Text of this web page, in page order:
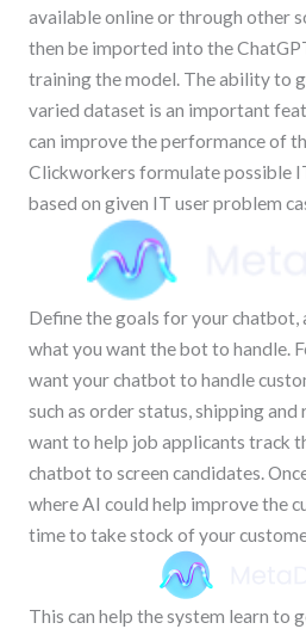
available online or through other
then be imported into the
training the model. The ability to
varied dataset is an important
can improve the performance of
Clickworkers formulate possible
based on given IT user problem
Define the goals for your
what you want the bot to handle.
want your chatbot to handle
such as order status, shipping and
want to help job applicants track
chatbot to screen candidates.
where AI could help improve the
time to take stock of your
This can help the system learn to